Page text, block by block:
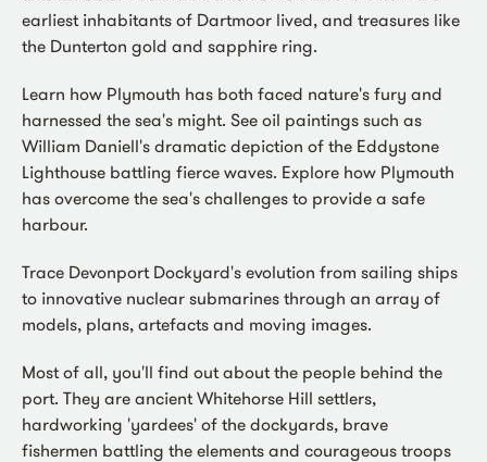
earliest inhabitants of Dartmoor lived, and treasures like
the Dunterton gold and sapphire ring.
Learn how Plymouth has both faced nature's fury and
harnessed the sea's might. See oil paintings such as
William Daniell's dramatic depiction of the Eddystone
Lighthouse battling fierce waves. Explore how Plymouth
has overcome the sea's challenges to provide a safe
harbour.
Trace Devonport Dockyard's evolution from sailing ships
to innovative nuclear submarines through an array of
models, plans, artefacts and moving images.
Most of all, you'll find out about the people behind the
port. They are ancient Whitehorse Hill settlers,
hardworking 'yardees' of the dockyards, brave
fishermen battling the elements and courageous troops